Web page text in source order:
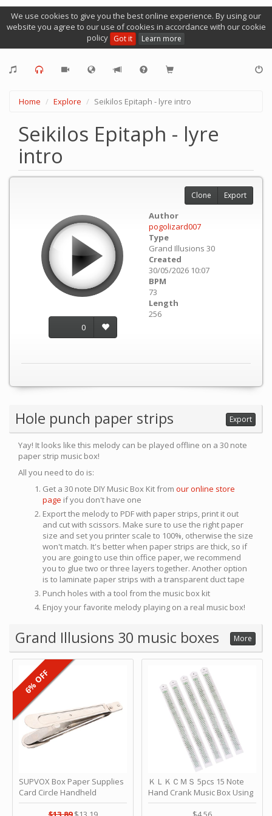
We use cookies to give you the best online experience. By using our
website you agree to our use of cookies in accordance with our cookie
policy Got it Learn more
Home Explore Seikilos Epitaph - lyre intro
Seikilos Epitaph - lyre
intro
0
Author
pogolizard007
Type
Grand Illusions 30
Created
30/05/2026 10:07
BPM
73
Length
256
Clone Export
Hole punch paper strips Export
Yay! It looks like this melody can be played offline on a 30 note
paper strip music box!
All you need to do is:
Get a 30 note DIY Music Box Kit from our online store
page if you don't have one
Export the melody to PDF with paper strips, print it out
and cut with scissors. Make sure to use the right paper
size and set you printer scale to 100%, otherwise the size
won't match. It's better when paper strips are thick, so if
you are going to use thin office paper, we recommend
you to glue two or three layers together. Another option
is to laminate paper strips with a transparent duct tape
Punch holes with a tool from the music box kit
Enjoy your favorite melody playing on a real music box!
Grand Illusions 30 music boxes More
SUPVOX Box Paper Supplies
Card Circle Handheld
Planner Crafting Home
6% OFF
ＫＬＫＣＭＳ 5pcs 15 Note
Hand Crank Music Box Using
Punched Paper Strip - Happy